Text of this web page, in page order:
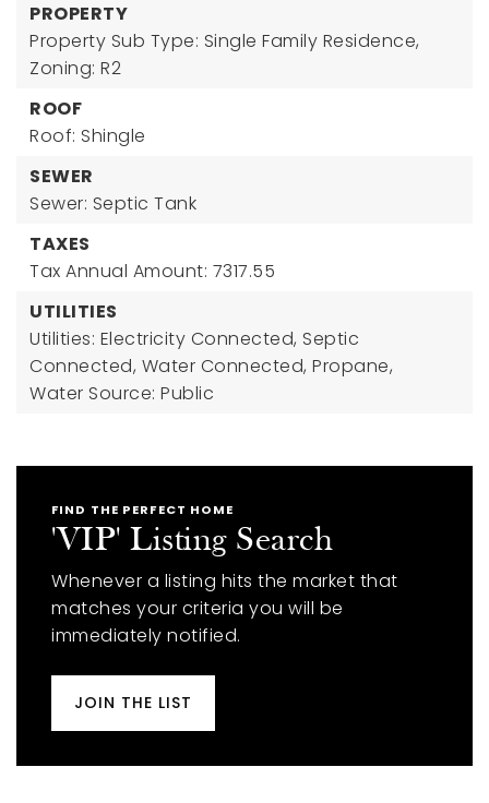
PROPERTY
Property Sub Type: Single Family Residence,
Zoning: R2
ROOF
Roof: Shingle
SEWER
Sewer: Septic Tank
TAXES
Tax Annual Amount: 7317.55
UTILITIES
Utilities: Electricity Connected, Septic
Connected, Water Connected, Propane,
Water Source: Public
FIND THE PERFECT HOME
'VIP' Listing Search
Whenever a listing hits the market that
matches your criteria you will be
immediately notified.
JOIN THE LIST